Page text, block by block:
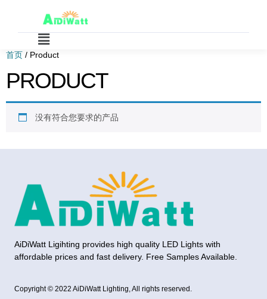
首页 / Product
PRODUCT
没有符合您要求的产品
AiDiWatt Ligihting provides high quality LED Lights with
affordable prices and fast delivery. Free Samples Available.
Copyright © 2022 AiDiWatt Lighting, All rights reserved.